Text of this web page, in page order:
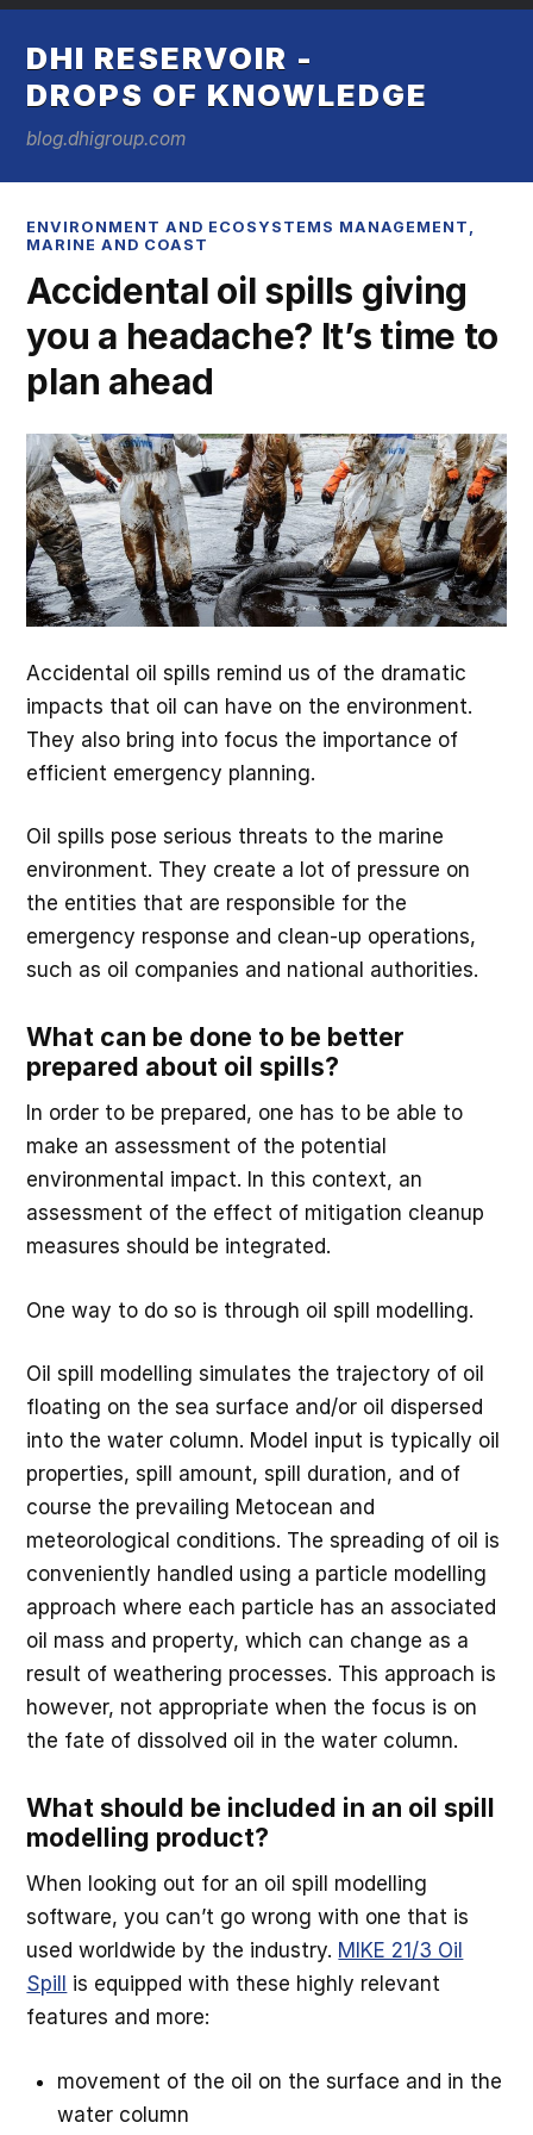
DHI RESERVOIR -
DROPS OF KNOWLEDGE
blog.dhigroup.com
ENVIRONMENT AND ECOSYSTEMS MANAGEMENT ,
MARINE AND COAST
Accidental oil spills giving
you a headache? It’s time to
plan ahead
Accidental oil spills remind us of the dramatic
impacts that oil can have on the environment.
They also bring into focus the importance of
efficient emergency planning.
Oil spills pose serious threats to the marine
environment. They create a lot of pressure on
the entities that are responsible for the
emergency response and clean-up operations,
such as oil companies and national authorities.
What can be done to be better
prepared about oil spills?
In order to be prepared, one has to be able to
make an assessment of the potential
environmental impact. In this context, an
assessment of the effect of mitigation cleanup
measures should be integrated.
One way to do so is through oil spill modelling.
Oil spill modelling simulates the trajectory of oil
floating on the sea surface and/or oil dispersed
into the water column. Model input is typically oil
properties, spill amount, spill duration, and of
course the prevailing Metocean and
meteorological conditions. The spreading of oil is
conveniently handled using a particle modelling
approach where each particle has an associated
oil mass and property, which can change as a
result of weathering processes. This approach is
however, not appropriate when the focus is on
the fate of dissolved oil in the water column.
What should be included in an oil spill
modelling product?
When looking out for an oil spill modelling
software, you can’t go wrong with one that is
used worldwide by the industry. MIKE 21/3 Oil
Spill
is equipped with these highly relevant
features and more:
movement of the oil on the surface and in the
water column